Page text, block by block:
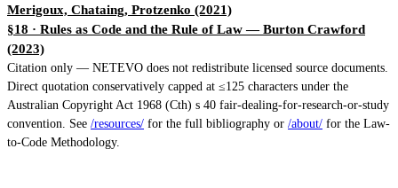
Merigoux, Chataing, Protzenko (2021)
§18 · Rules as Code and the Rule of Law — Burton Crawford
(2023)
Citation only — NETEVO does not redistribute licensed source documents.
Direct quotation conservatively capped at ≤125 characters under the
Australian Copyright Act 1968 (Cth) s 40 fair-dealing-for-research-or-study
convention. See /resources/ for the full bibliography or /about/ for the Law-
to-Code Methodology.